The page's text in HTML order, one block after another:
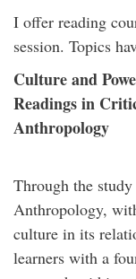
I offer reading
session. Topics
Culture and
Readings in
Through the
Anthropology,
culture in its
learners with a